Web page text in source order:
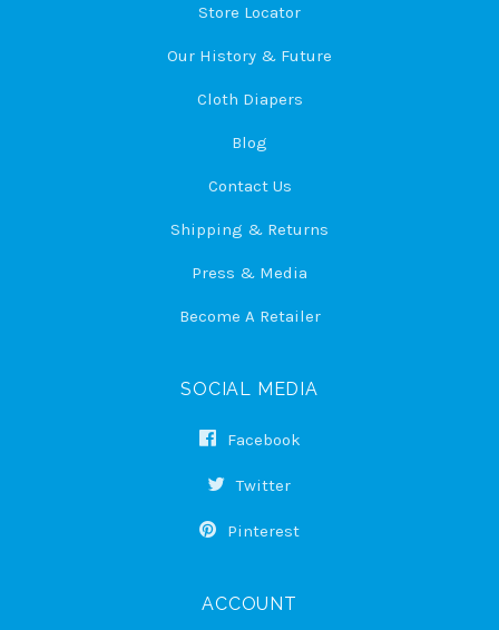
Store Locator
Our History & Future
Cloth Diapers
Blog
Contact Us
Shipping & Returns
Press & Media
Become A Retailer
SOCIAL MEDIA
Facebook
Twitter
Pinterest
ACCOUNT